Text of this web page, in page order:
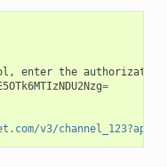
, enter the authorization
=
v3/